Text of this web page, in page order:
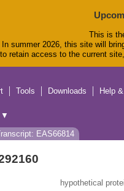
This is
In summer 2026, this site will
retain access to the current
Tools Downloads Help
▼
EAS66814
hypothetical